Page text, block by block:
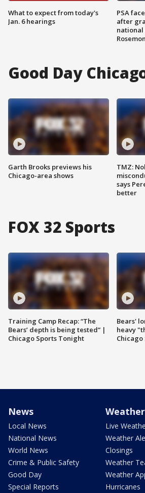
What to expect from today's
Jan. 6 hearings
PSA
after
national
Good Day
Garth Brooks previews his
Chicago-area shows
TMZ:
says
better
FOX 32 Sports
Training Camp Recap: “The
Bears’ depth is being tested” |
Chicago Sports Tonight
Bears'
heavy
News
Local News
National News
World News
Crime & Public Safety
Good Day
Special Reports
Weather
Live
Weather
Closings
Weather
Weather
Hurricanes